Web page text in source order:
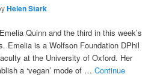
Helen Stark
Quinn and the third in this week’s
Emelia is a Wolfson Foundation DPhil
at the University of Oxford. Her
a ‘vegan’ mode of …Continue